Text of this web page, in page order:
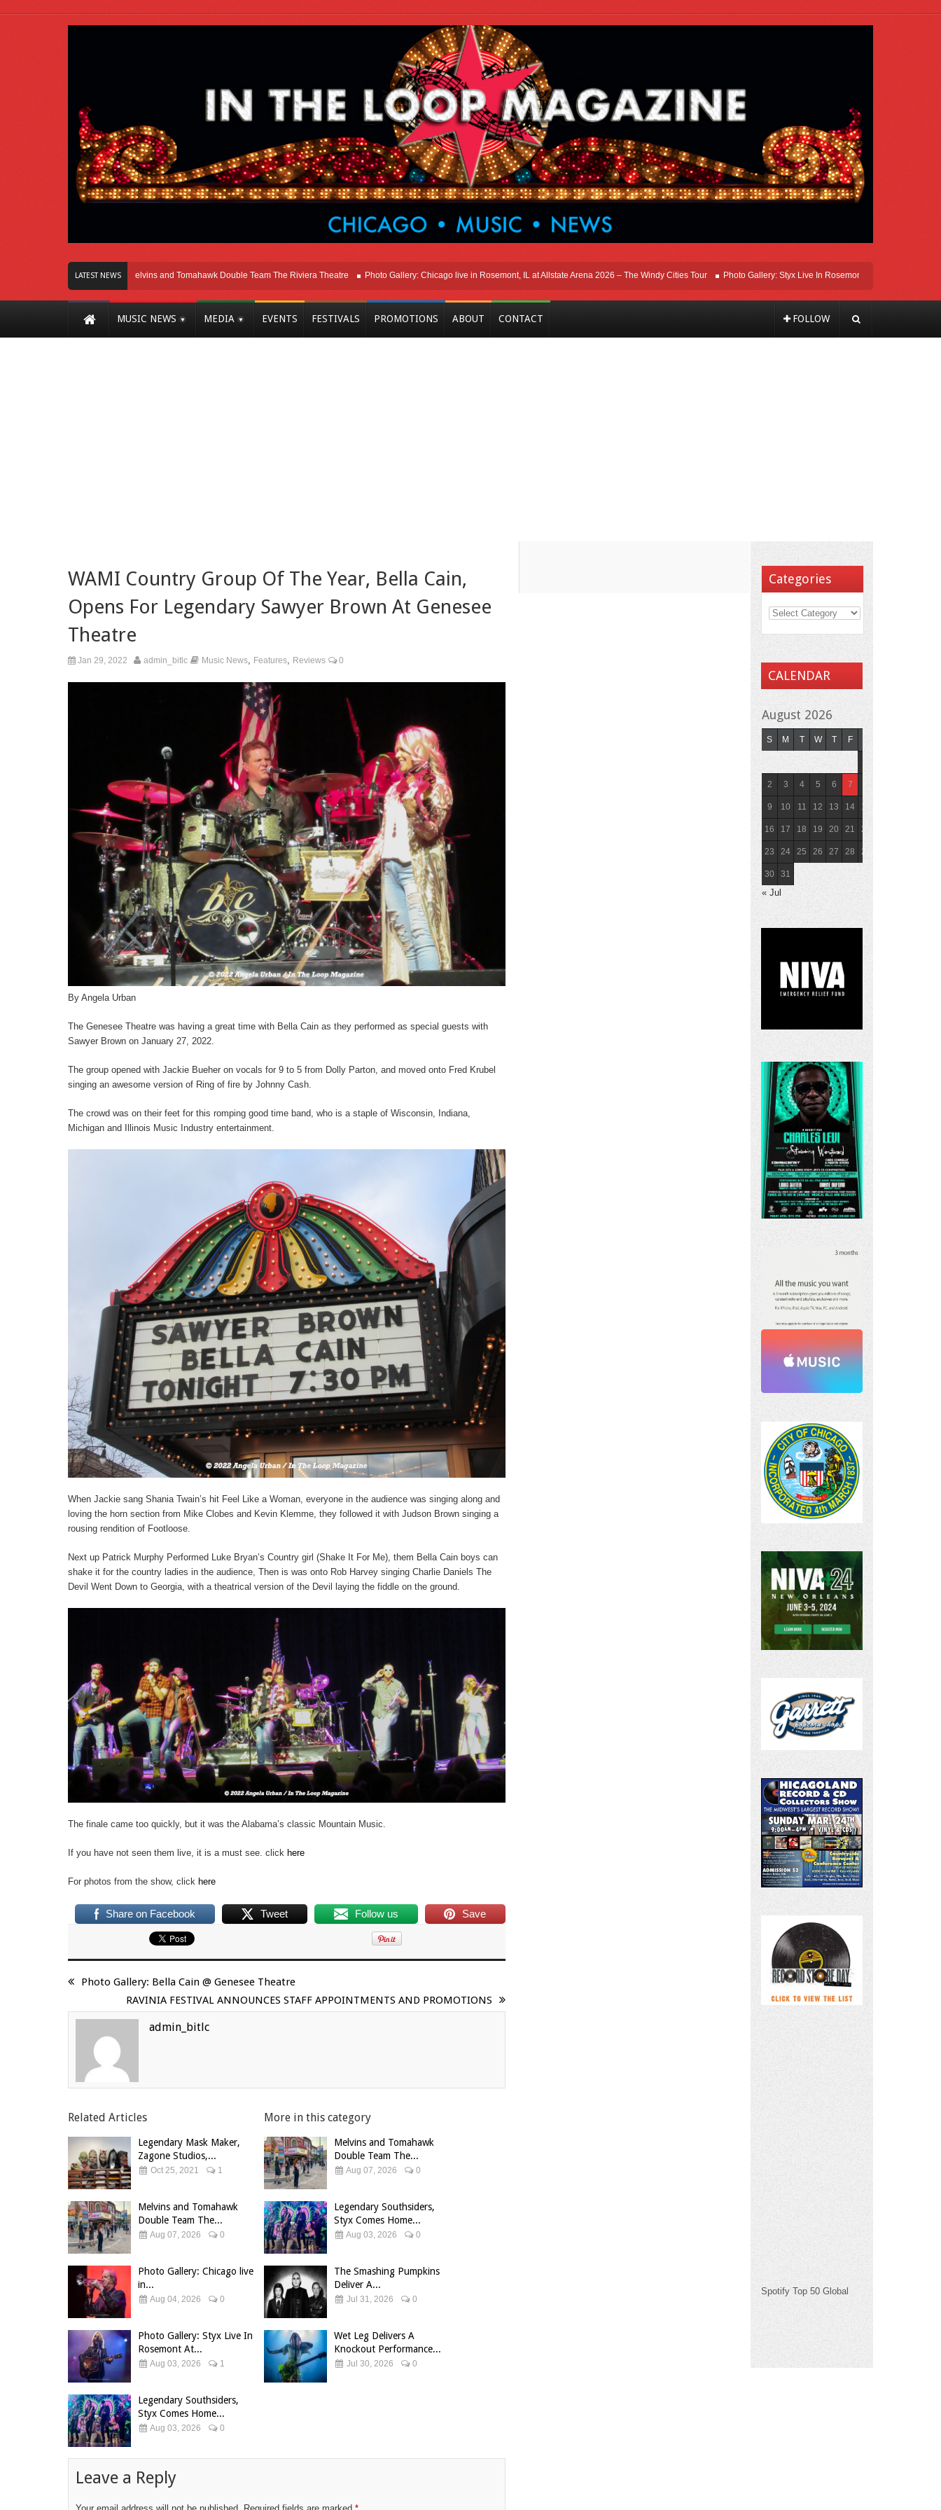
LATEST NEWS
Here In Chicago Melvins and Tomahawk Double Team The Riviera Theatre Photo Gallery: Chicago live in Rosemont, IL at Allstate Arena 2026 – The Windy Cities Tour Photo Gallery: Styx Live In Rosemont At Allstate Arena 2026
MUSIC NEWS MEDIA EVENTS FESTIVALS PROMOTIONS ABOUT CONTACT FOLLOW
WAMI Country Group Of The Year, Bella Cain,
Opens For Legendary Sawyer Brown At Genesee
Theatre
Jan 29, 2022 admin_bitlc Music News Features Reviews 0
By Angela Urban
The Genesee Theatre was having a great time with Bella Cain as they performed as special guests with
Sawyer Brown on January 27, 2022.
The group opened with Jackie Bueher on vocals for 9 to 5 from Dolly Parton, and moved onto Fred Krubel
singing an awesome version of Ring of fire by Johnny Cash.
The crowd was on their feet for this romping good time band, who is a staple of Wisconsin, Indiana,
Michigan and Illinois Music Industry entertainment.
When Jackie sang Shania Twain’s hit Feel Like a Woman, everyone in the audience was singing along and
loving the horn section from Mike Clobes and Kevin Klemme, they followed it with Judson Brown singing a
rousing rendition of Footloose.
Next up Patrick Murphy Performed Luke Bryan’s Country girl (Shake It For Me), them Bella Cain boys can
shake it for the country ladies in the audience, Then is was onto Rob Harvey singing Charlie Daniels The
Devil Went Down to Georgia, with a theatrical version of the Devil laying the fiddle on the ground.
The finale came too quickly, but it was the Alabama’s classic Mountain Music.
If you have not seen them live, it is a must see. click here
For photos from the show, click here
Share on Facebook Tweet Follow us Save
Photo Gallery: Bella Cain @ Genesee Theatre
RAVINIA FESTIVAL ANNOUNCES STAFF APPOINTMENTS AND PROMOTIONS
admin_bitlc
Related Articles
Legendary Mask Maker,
Zagone Studios,...
Oct 25, 2021 1
Melvins and Tomahawk
Double Team The...
Aug 07, 2026 0
Photo Gallery: Chicago live
in...
Aug 04, 2026 0
Photo Gallery: Styx Live In
Rosemont At...
Aug 03, 2026 1
Legendary Southsiders,
Styx Comes Home...
Aug 03, 2026 0
More in this category
Melvins and Tomahawk
Double Team The...
Aug 07, 2026 0
Legendary Southsiders,
Styx Comes Home...
Aug 03, 2026 0
The Smashing Pumpkins
Deliver A...
Jul 31, 2026 0
Wet Leg Delivers A
Knockout Performance...
Jul 30, 2026 0
Leave a Reply
Categories
CALENDAR
August 2026
S M T W T F
2 3 4 5 6 7
9 10 11 12 13 14 15
16 17 18 19 20 21 22
23 24 25 26 27 28 29
30 31
« Jul
Spotify Top 50 Global